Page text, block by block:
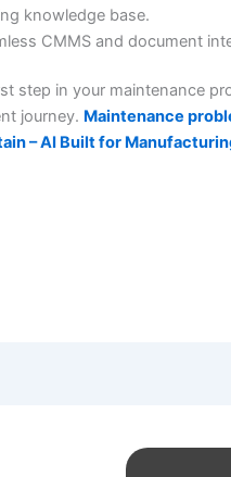
knowledge base.
CMMS and document
step in your maintenance
journey. Maintenance
– AI Built for